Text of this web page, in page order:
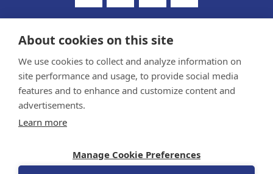
Sponsor and Conflict of Interest Policy
and reviewed by the Celiac Disease Foundation’s Medical Advisory Board for accuracy.
About cookies on this site
We use cookies to collect and analyze information on
site performance and usage, to provide social media
features and to enhance and customize content and
advertisements.
Learn more
Manage Cookie Preferences